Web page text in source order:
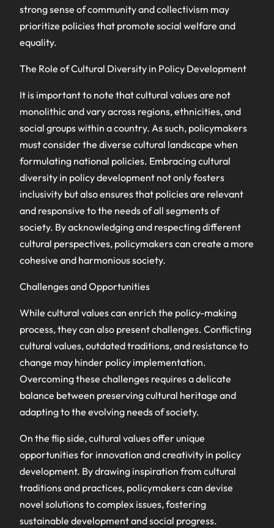
strong sense of community and collectivism may
prioritize policies that promote social welfare and
equality.
The Role of Cultural Diversity in Policy Development
It is important to note that cultural values are not
monolithic and vary across regions, ethnicities, and
social groups within a country. As such, policymakers
must consider the diverse cultural landscape when
formulating national policies. Embracing cultural
diversity in policy development not only fosters
inclusivity but also ensures that policies are relevant
and responsive to the needs of all segments of
society. By acknowledging and respecting different
cultural perspectives, policymakers can create a more
cohesive and harmonious society.
Challenges and Opportunities
While cultural values can enrich the policy-making
process, they can also present challenges. Conflicting
cultural values, outdated traditions, and resistance to
change may hinder policy implementation.
Overcoming these challenges requires a delicate
balance between preserving cultural heritage and
adapting to the evolving needs of society.
On the flip side, cultural values offer unique
opportunities for innovation and creativity in policy
development. By drawing inspiration from cultural
traditions and practices, policymakers can devise
novel solutions to complex issues, fostering
sustainable development and social progress.